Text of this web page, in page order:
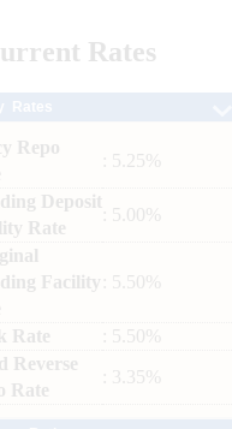
Rates
Repo
: 5.25%
Deposit
Rate
: 5.00%
Facility
: 5.50%
Rate
: 5.50%
Reverse
Rate
: 3.35%